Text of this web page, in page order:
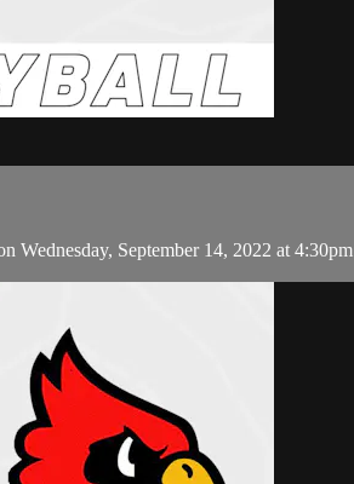
Wednesday, September 14, 2022 at 4:30pm